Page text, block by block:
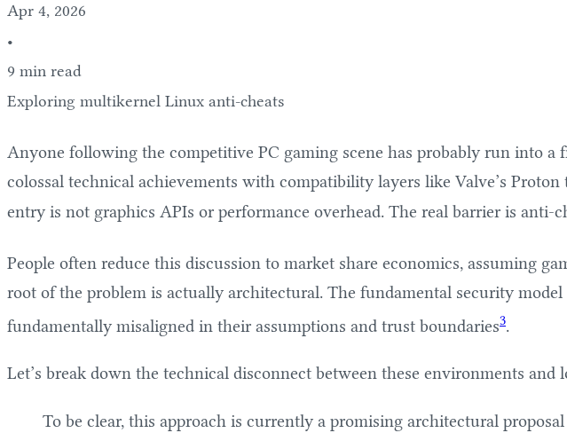
Apr 4, 2026
•
9 min read
Exploring multikernel Linux anti-cheats
Anyone following the competitive PC gaming scene has probably run into
colossal technical achievements with compatibility layers like Valve’s
entry is not graphics APIs or performance overhead. The real barrier is anti-
People often reduce this discussion to market share economics, assuming
root of the problem is actually architectural. The fundamental security
fundamentally misaligned in their assumptions and trust boundaries3.
Let’s break down the technical disconnect between these environments
To be clear, this approach is currently a promising architectural